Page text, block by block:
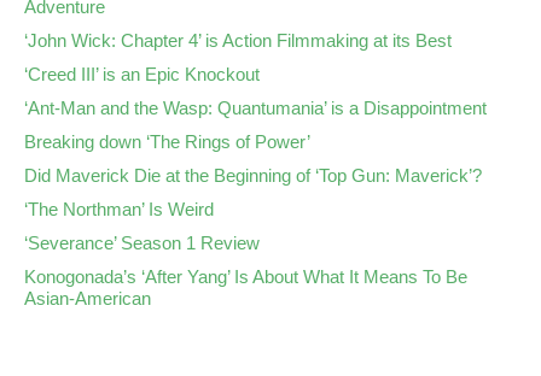
Adventure
‘John Wick: Chapter 4’ is Action Filmmaking at its Best
‘Creed III’ is an Epic Knockout
‘Ant-Man and the Wasp: Quantumania’ is a Disappointment
Breaking down ‘The Rings of Power’
Did Maverick Die at the Beginning of ‘Top Gun: Maverick’?
‘The Northman’ Is Weird
‘Severance’ Season 1 Review
Konogonada’s ‘After Yang’ Is About What It Means To Be
Asian-American